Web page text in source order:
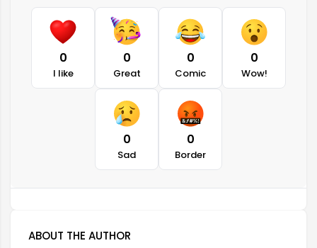
0
I like
0
Great
0
Comic
0
Wow!
0
Sad
0
Border
ABOUT THE AUTHOR